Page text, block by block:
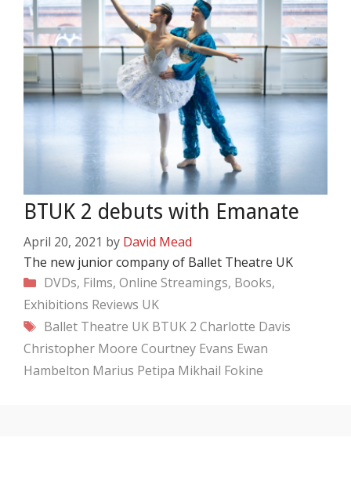
BTUK 2 debuts with Emanate
April 20, 2021 by David Mead
The new junior company of Ballet Theatre UK
Categories
DVDs, Films, Online Streamings, Books,
Exhibitions Reviews UK
Tags
Ballet Theatre UK BTUK 2 Charlotte Davis
Christopher Moore Courtney Evans Ewan
Hambelton Marius Petipa Mikhail Fokine